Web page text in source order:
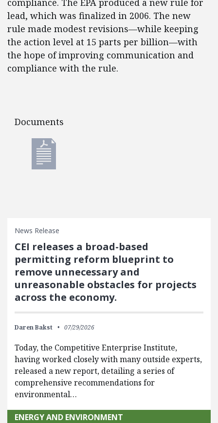
compliance. The EPA produced a new rule for
lead, which was finalized in 2006. The new
rule made modest revisions—while keeping
the action level at 15 parts per billion—with
the hope of improving communication and
compliance with the rule.
Documents
Documents
News Release
CEI releases a broad-based
permitting reform blueprint to
remove unnecessary and
unreasonable obstacles for projects
across the economy.
Daren Bakst 07/29/2026
Today, the Competitive Enterprise Institute,
having worked closely with many outside experts,
released a new report, detailing a series of
comprehensive recommendations for
environmental…
ENERGY AND ENVIRONMENT